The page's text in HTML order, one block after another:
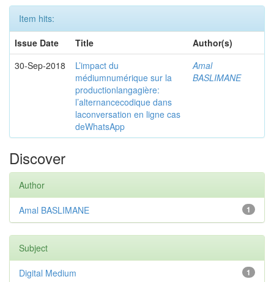
Item hits:
Issue Date
Title
Author(s)
30-Sep-2018
L’impact du
médiumnumérique sur la
productionlangagière:
l’alternancecodique dans
laconversation en ligne cas
deWhatsApp
Amal
BASLIMANE
Discover
Author
1
Amal BASLIMANE
Subject
1
Digital Medium